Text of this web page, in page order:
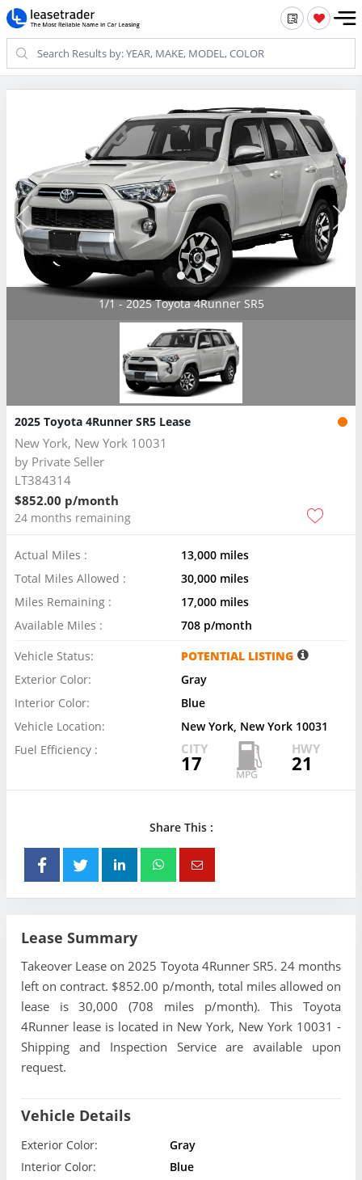
1/1 - 2025 Toyota 4Runner SR5
2025 Toyota 4Runner SR5 Lease
New York, New York 10031
by Private Seller
LT384314
$852.00 p/month
24 months remaining
Actual Miles :
13,000 miles
Total Miles Allowed :
30,000 miles
Miles Remaining :
17,000 miles
Available Miles :
708 p/month
Vehicle Status:
POTENTIAL LISTING
Exterior Color:
Gray
Interior Color:
Blue
Vehicle Location:
New York, New York 10031
Fuel Efficiency :
CITY
17
HWY
21
Share This :
Lease Summary
Takeover Lease on 2025 Toyota 4Runner SR5. 24 months
left on contract. $852.00 p/month, total miles allowed on
lease is 30,000 (708 miles p/month). This Toyota
4Runner lease is located in New York, New York 10031 -
Shipping and Inspection Service are available upon
request.
Vehicle Details
Exterior Color:
Gray
Interior Color:
Blue